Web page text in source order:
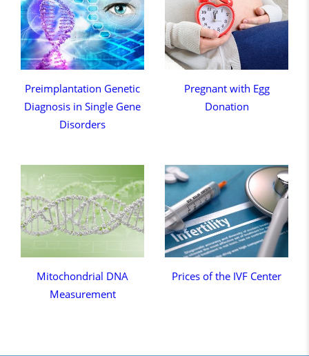
Preimplantation Genetic
Diagnosis in Single Gene
Disorders
Pregnant with Egg
Donation
Mitochondrial DNA
Measurement
Prices of the IVF Center